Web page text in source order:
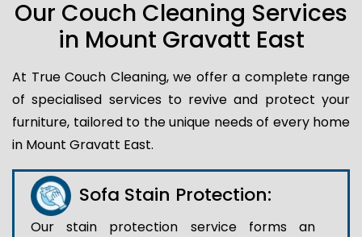
Our Couch Cleaning Services
in Mount Gravatt East
At True Couch Cleaning, we offer a complete range
of specialised services to revive and protect your
furniture, tailored to the unique needs of every home
in Mount Gravatt East.
Sofa Stain Protection:
Our stain protection service forms an